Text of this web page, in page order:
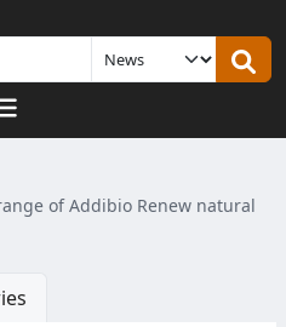
in
of Addibio Renew natural